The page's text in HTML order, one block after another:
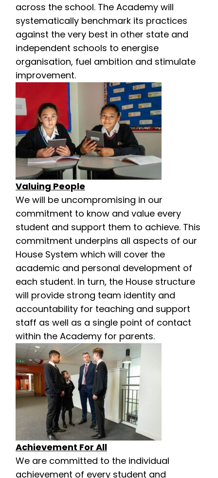
across the school. The Academy will
systematically benchmark its practices
against the very best in other state and
independent schools to energise
organisation, fuel ambition and stimulate
improvement.
Valuing People
We will be uncompromising in our
commitment to know and value every
student and support them to achieve. This
commitment underpins all aspects of our
House System which will cover the
academic and personal development of
each student. In turn, the House structure
will provide strong team identity and
accountability for teaching and support
staff as well as a single point of contact
within the Academy for parents.
Achievement For All
We are committed to the individual
achievement of every student and